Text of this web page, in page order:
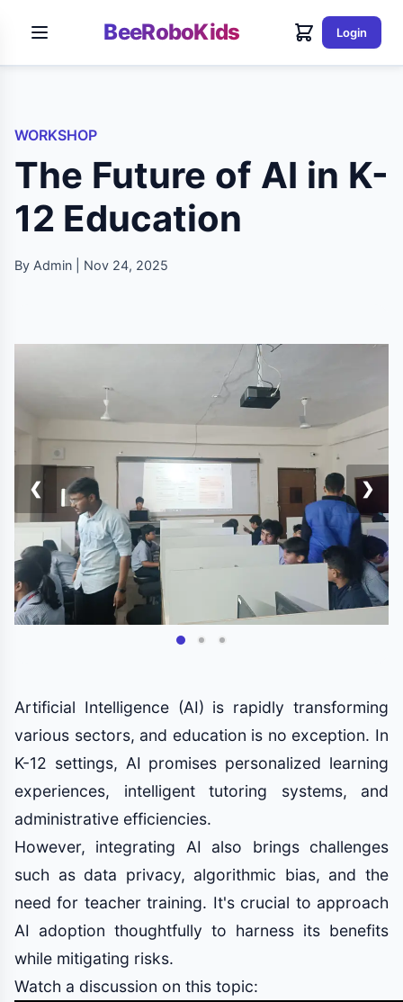
BeeRoboKids Login
WORKSHOP
The Future of AI in K-
12 Education
By Admin | Nov 24, 2025
❮ ❯
Artificial Intelligence (AI) is rapidly transforming
various sectors, and education is no exception. In
K-12 settings, AI promises personalized learning
experiences, intelligent tutoring systems, and
administrative efficiencies.
However, integrating AI also brings challenges
such as data privacy, algorithmic bias, and the
need for teacher training. It's crucial to approach
AI adoption thoughtfully to harness its benefits
while mitigating risks.
Watch a discussion on this topic: